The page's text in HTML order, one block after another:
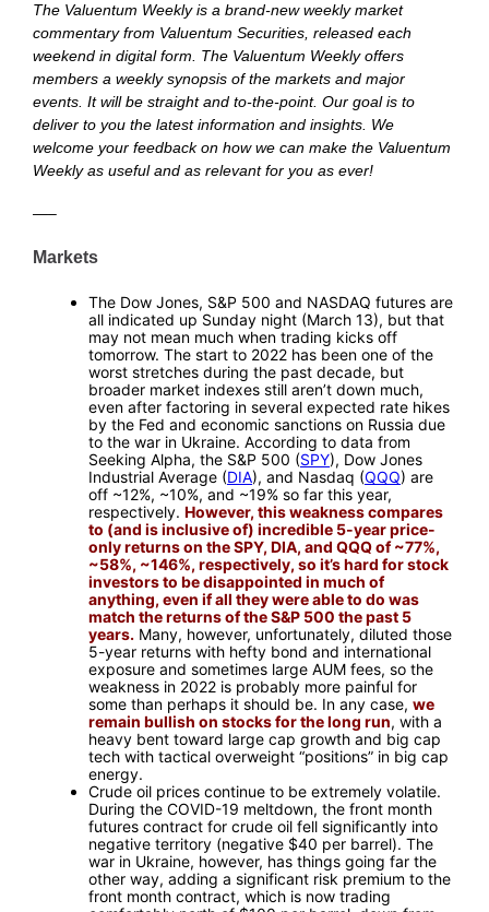
The Valuentum Weekly is a brand-new weekly market
commentary from Valuentum Securities, released each
weekend in digital form. The Valuentum Weekly offers
members a weekly synopsis of the markets and major
events. It will be straight and to-the-point. Our goal is to
deliver to you the latest information and insights. We
welcome your feedback on how we can make the Valuentum
Weekly as useful and as relevant for you as ever!
—–
Markets
The Dow Jones, S&P 500 and NASDAQ futures are
all indicated up Sunday night (March 13), but that
may not mean much when trading kicks off
tomorrow. The start to 2022 has been one of the
worst stretches during the past decade, but
broader market indexes still aren’t down much,
even after factoring in several expected rate hikes
by the Fed and economic sanctions on Russia due
to the war in Ukraine. According to data from
Seeking Alpha, the S&P 500 (SPY), Dow Jones
Industrial Average (DIA), and Nasdaq (QQQ) are
off ~12%, ~10%, and ~19% so far this year,
respectively. However, this weakness compares
to (and is inclusive of) incredible 5-year price-
only returns on the SPY, DIA, and QQQ of ~77%,
~58%, ~146%, respectively, so it’s hard for stock
investors to be disappointed in much of
anything, even if all they were able to do was
match the returns of the S&P 500 the past 5
years. Many, however, unfortunately, diluted those
5-year returns with hefty bond and international
exposure and sometimes large AUM fees, so the
weakness in 2022 is probably more painful for
some than perhaps it should be. In any case, we
remain bullish on stocks for the long run, with a
heavy bent toward large cap growth and big cap
tech with tactical overweight “positions” in big cap
energy.
Crude oil prices continue to be extremely volatile.
During the COVID-19 meltdown, the front month
futures contract for crude oil fell significantly into
negative territory (negative $40 per barrel). The
war in Ukraine, however, has things going far the
other way, adding a significant risk premium to the
front month contract, which is now trading